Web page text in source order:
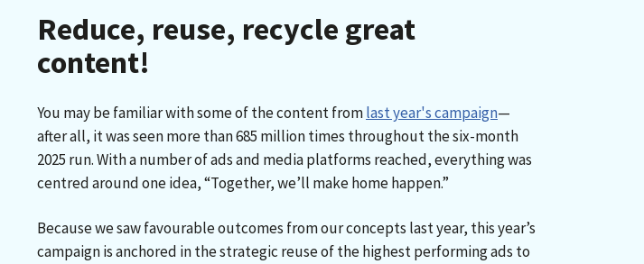
Reduce, reuse, recycle great
content!
You may be familiar with some of the content fromlast year's campaign—
after all, it was seen more than 685 million times throughout the six-month
2025 run. With a number of ads and media platforms reached, everything was
centred around one idea, “Together, we’ll make home happen.”
Because we saw favourable outcomes from our concepts last year, this year’s
campaign is anchored in the strategic reuse of the highest performing ads to